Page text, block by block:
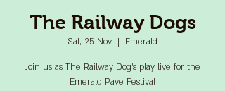
The Railway Dogs
Sat, 25 Nov
  |
Emerald
Join us as The Railway Dog's play live for the
Emerald Pave Festival